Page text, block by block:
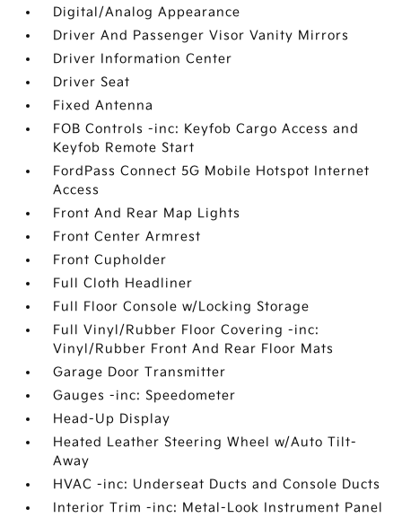
Digital/Analog Appearance
Driver And Passenger Visor Vanity Mirrors
Driver Information Center
Driver Seat
Fixed Antenna
FOB Controls -inc: Keyfob Cargo Access and
Keyfob Remote Start
FordPass Connect 5G Mobile Hotspot Internet
Access
Front And Rear Map Lights
Front Center Armrest
Front Cupholder
Full Cloth Headliner
Full Floor Console w/Locking Storage
Full Vinyl/Rubber Floor Covering -inc:
Vinyl/Rubber Front And Rear Floor Mats
Garage Door Transmitter
Gauges -inc: Speedometer
Head-Up Display
Heated Leather Steering Wheel w/Auto Tilt-
Away
HVAC -inc: Underseat Ducts and Console Ducts
Interior Trim -inc: Metal-Look Instrument Panel